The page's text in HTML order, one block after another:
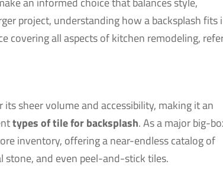
project, understanding how a backsplash fits
covering all aspects of kitchen remodeling,
sheer volume and accessibility, making it an
types of tile for backsplash. As a major big-
inventory, offering a near-endless catalog of
stone, and even peel-and-stick tiles.